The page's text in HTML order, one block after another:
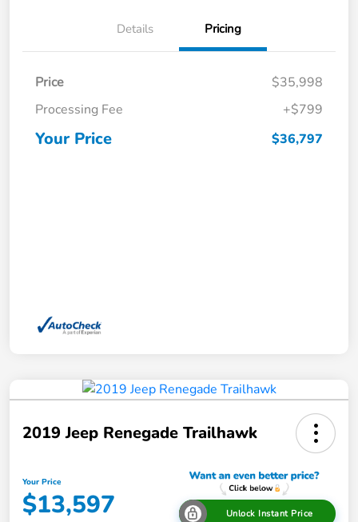
Details Pricing
Price
$35,998
Processing Fee
+$799
Your Price $36,797
2019 Jeep Renegade Trailhawk
Your Price
$13,597 Unlock Instant Price